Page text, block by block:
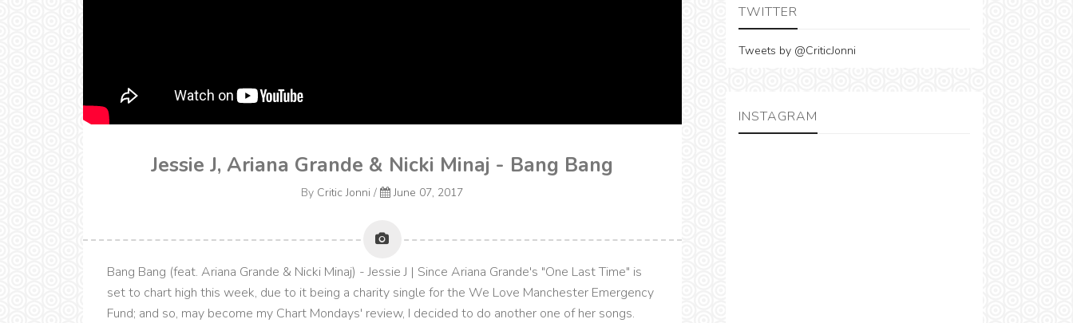
Jessie J, Ariana Grande & Nicki Minaj - Bang Bang
By Critic Jonni / June 07, 2017
Bang Bang (feat. Ariana Grande & Nicki Minaj) - Jessie J | Since Ariana Grande's "One Last Time" is
set to chart high this week, due to it being a charity single for the We Love Manchester Emergency
Fund; and so, may become my Chart Mondays' review, I decided to do another one of her songs.
TWITTER
Tweets by @CriticJonni
INSTAGRAM